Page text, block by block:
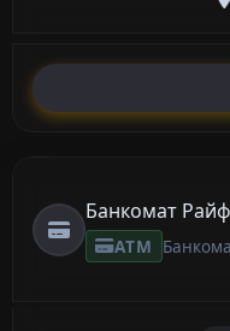
Банкомат
ATM